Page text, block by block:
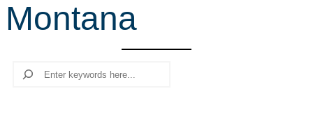
h
Montana
Search